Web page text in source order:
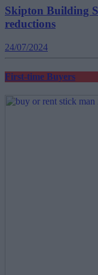
Skipton Building
reductions
24/07/2024
First-time Buyers